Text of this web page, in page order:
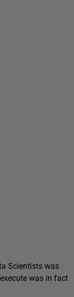
Scientists was
was in fact